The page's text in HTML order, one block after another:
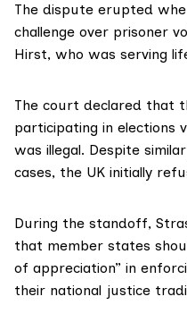
The dispute erupted
challenge over prisoner
Hirst, who was serving
The court declared that
participating in elections
was illegal. Despite
cases, the UK initially
During the standoff,
that member states
of appreciation” in
their national justice